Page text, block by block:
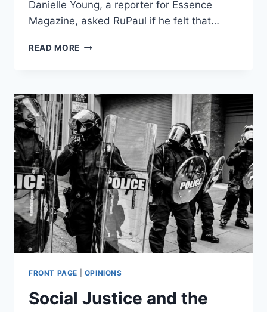
Danielle Young, a reporter for Essence
Magazine, asked RuPaul if he felt that…
READ MORE LGBTRIGGERED
FOR
LACK
OF
DIVERSITY
FRONT PAGE OPINIONS
Social Justice and the